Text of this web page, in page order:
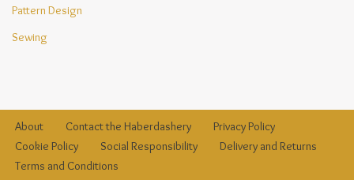
Pattern Design
Sewing
About Contact the Haberdashery
Privacy Policy
Cookie Policy
Social Responsibility
Delivery and Returns
Terms and Conditions